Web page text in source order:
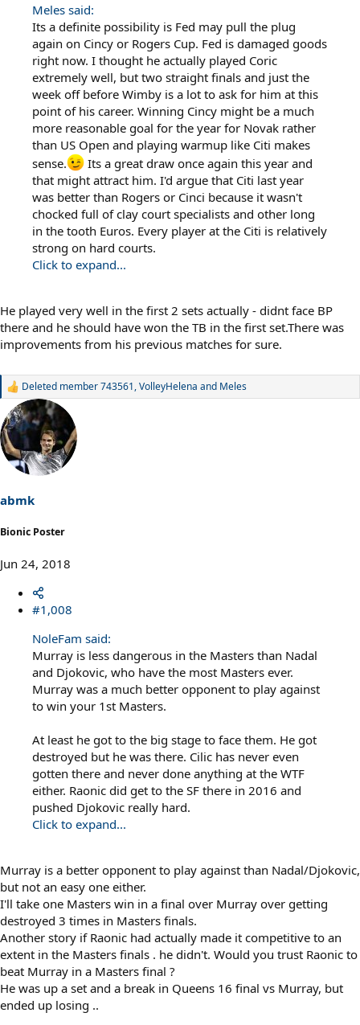
Meles said:
Its a definite possibility is Fed may pull the plug
again on Cincy or Rogers Cup. Fed is damaged goods
right now. I thought he actually played Coric
extremely well, but two straight finals and just the
week off before Wimby is a lot to ask for him at this
point of his career. Winning Cincy might be a much
more reasonable goal for the year for Novak rather
than US Open and playing warmup like Citi makes
sense.
Its a great draw once again this year and
that might attract him. I'd argue that Citi last year
was better than Rogers or Cinci because it wasn't
chocked full of clay court specialists and other long
in the tooth Euros. Every player at the Citi is relatively
strong on hard courts.
Click to expand...
He played very well in the first 2 sets actually - didnt face BP
there and he should have won the TB in the first set.There was
improvements from his previous matches for sure.
R
a
c
t
i
o
s
:
Deleted member 743561,VolleyHelena and Meles
abmk
Bionic Poster
Jun 24, 2018
#1,008
NoleFam said:
Murray is less dangerous in the Masters than Nadal
and Djokovic, who have the most Masters ever.
Murray was a much better opponent to play against
to win your 1st Masters.
At least he got to the big stage to face them. He got
destroyed but he was there. Cilic has never even
gotten there and never done anything at the WTF
either. Raonic did get to the SF there in 2016 and
pushed Djokovic really hard.
Click to expand...
Murray is a better opponent to play against than Nadal/Djokovic,
but not an easy one either.
I'll take one Masters win in a final over Murray over getting
destroyed 3 times in Masters finals.
Another story if Raonic had actually made it competitive to an
extent in the Masters finals . he didn't. Would you trust Raonic to
beat Murray in a Masters final ?
He was up a set and a break in Queens 16 final vs Murray, but
ended up losing ..